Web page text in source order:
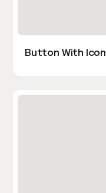
Button With Icon